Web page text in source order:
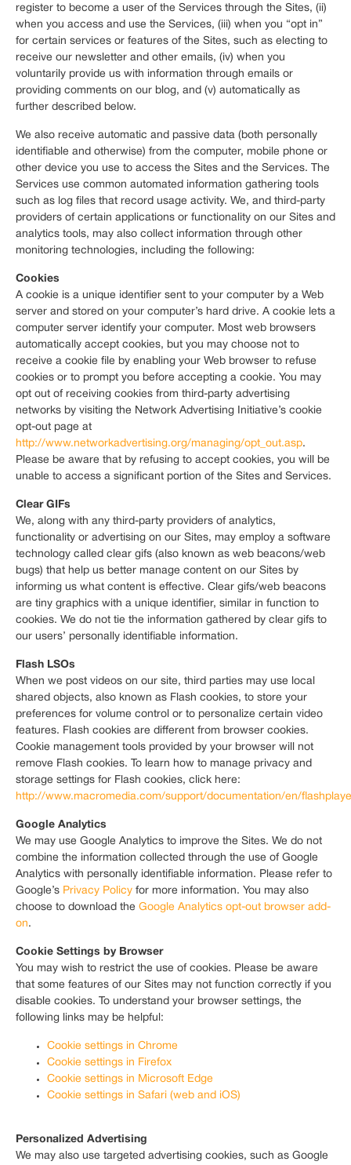
register to become a user of the Services through the Sites, (ii)
when you access and use the Services, (iii) when you “opt in”
for certain services or features of the Sites, such as electing to
receive our newsletter and other emails, (iv) when you
voluntarily provide us with information through emails or
providing comments on our blog, and (v) automatically as
further described below.
We also receive automatic and passive data (both personally
identifiable and otherwise) from the computer, mobile phone or
other device you use to access the Sites and the Services. The
Services use common automated information gathering tools
such as log files that record usage activity. We, and third-party
providers of certain applications or functionality on our Sites and
analytics tools, may also collect information through other
monitoring technologies, including the following:
Cookies
A cookie is a unique identifier sent to your computer by a Web
server and stored on your computer’s hard drive. A cookie lets a
computer server identify your computer. Most web browsers
automatically accept cookies, but you may choose not to
receive a cookie file by enabling your Web browser to refuse
cookies or to prompt you before accepting a cookie. You may
opt out of receiving cookies from third-party advertising
networks by visiting the Network Advertising Initiative’s cookie
opt-out page at
http://www.networkadvertising.org/managing/opt_out.asp.
Please be aware that by refusing to accept cookies, you will be
unable to access a significant portion of the Sites and Services.
Clear GIFs
We, along with any third-party providers of analytics,
functionality or advertising on our Sites, may employ a software
technology called clear gifs (also known as web beacons/web
bugs) that help us better manage content on our Sites by
informing us what content is effective. Clear gifs/web beacons
are tiny graphics with a unique identifier, similar in function to
cookies. We do not tie the information gathered by clear gifs to
our users’ personally identifiable information.
Flash LSOs
When we post videos on our site, third parties may use local
shared objects, also known as Flash cookies, to store your
preferences for volume control or to personalize certain video
features. Flash cookies are different from browser cookies.
Cookie management tools provided by your browser will not
remove Flash cookies. To learn how to manage privacy and
storage settings for Flash cookies, click here:
http://www.macromedia.com/support/documentation/en/
Google Analytics
We may use Google Analytics to improve the Sites. We do not
combine the information collected through the use of Google
Analytics with personally identifiable information. Please refer to
Google’s Privacy Policy for more information. You may also
choose to download the Google Analytics opt-out browser add-
on.
Cookie Settings by Browser
You may wish to restrict the use of cookies. Please be aware
that some features of our Sites may not function correctly if you
disable cookies. To understand your browser settings, the
following links may be helpful:
Cookie settings in Chrome
Cookie settings in Firefox
Cookie settings in Microsoft Edge
Cookie settings in Safari (web and iOS)
Personalized Advertising
We may also use targeted advertising cookies, such as Google